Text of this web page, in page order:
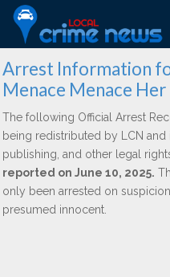
Arrest Information
Menace Menace Her
The following Official Arrest
being redistributed by LCN and
publishing, and other legal
reported on June 10, 2025.
only been arrested on
presumed innocent.